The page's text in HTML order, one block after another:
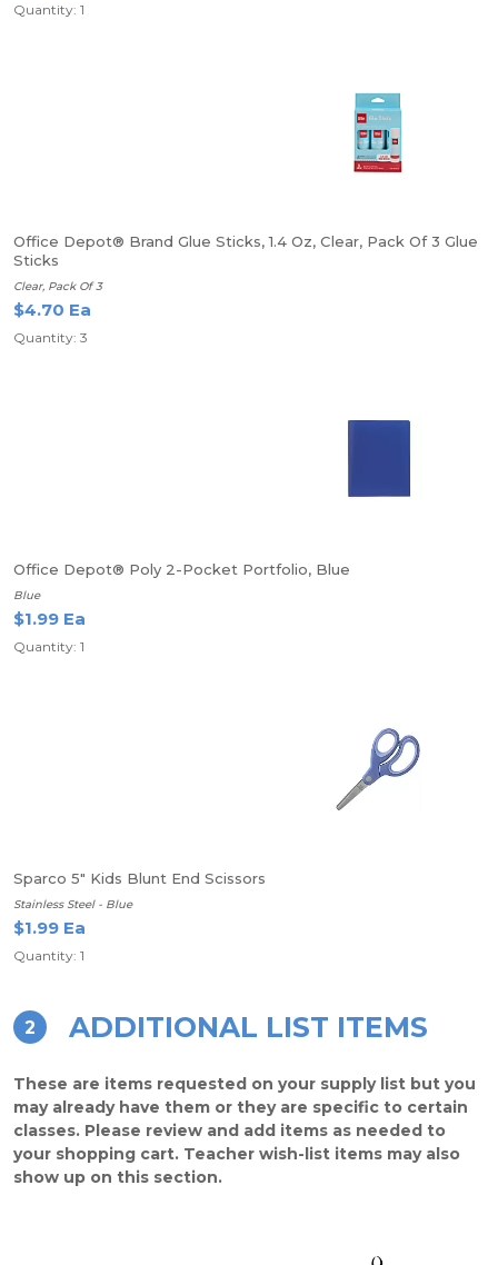
Quantity: 1
Office Depot® Brand Glue Sticks, 1.4 Oz, Clear, Pack Of 3 Glue
Sticks
Clear, Pack Of 3
$4.70 Ea
Quantity: 3
Office Depot® Poly 2-Pocket Portfolio, Blue
Blue
$1.99 Ea
Quantity: 1
Sparco 5" Kids Blunt End Scissors
Stainless Steel - Blue
$1.99 Ea
Quantity: 1
2 ADDITIONAL LIST ITEMS
These are items requested on your supply list but you
may already have them or they are specific to certain
classes. Please review and add items as needed to
your shopping cart. Teacher wish-list items may also
show up on this section.